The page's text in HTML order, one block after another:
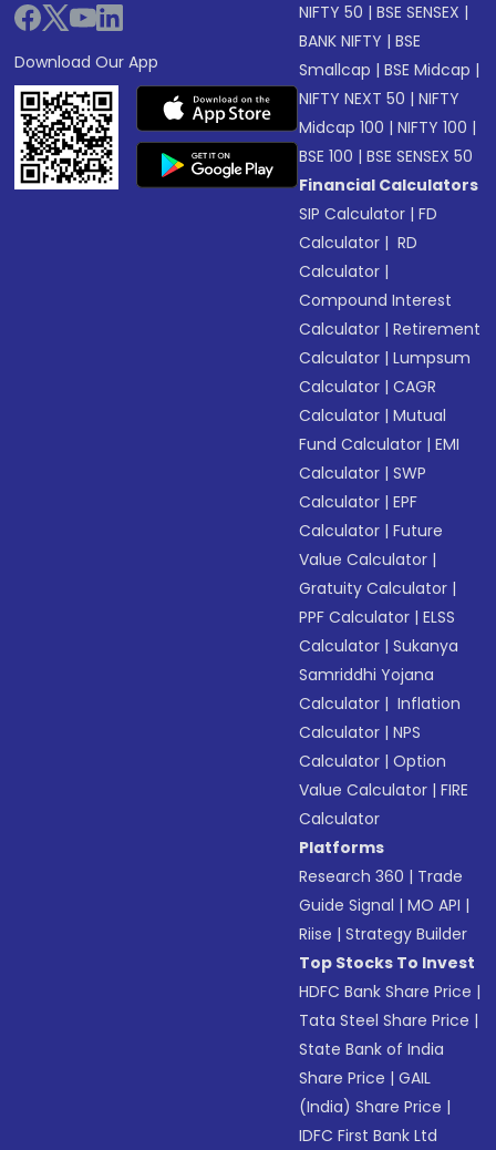
Download Our App
NIFTY 50 |BSE SENSEX |
BANK NIFTY |BSE
Smallcap |BSE Midcap |
NIFTY NEXT 50 |NIFTY
Midcap 100 |NIFTY 100 |
BSE 100 |BSE SENSEX 50
Financial Calculators
SIP Calculator |FD
Calculator | RD
Calculator |
Compound Interest
Calculator |Retirement
Calculator |Lumpsum
Calculator |CAGR
Calculator |Mutual
Fund Calculator |EMI
Calculator |SWP
Calculator |EPF
Calculator |Future
Value Calculator |
Gratuity Calculator |
PPF Calculator |ELSS
Calculator |Sukanya
Samriddhi Yojana
Calculator | Inflation
Calculator |NPS
Calculator |Option
Value Calculator |FIRE
Calculator
Platforms
Research 360 | Trade
Guide Signal |MO API |
Riise |Strategy Builder
Top Stocks To Invest
HDFC Bank Share Price |
Tata Steel Share Price |
State Bank of India
Share Price |GAIL
(India) Share Price |
IDFC First Bank Ltd